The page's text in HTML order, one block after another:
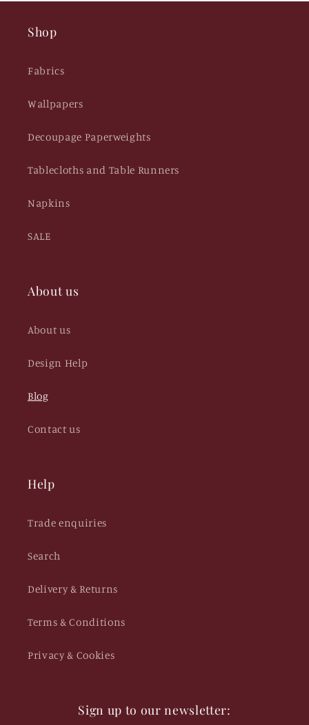
Shop
Fabrics
Wallpapers
Decoupage Paperweights
Tablecloths and Table Runners
Napkins
SALE
About us
About us
Design Help
Blog
Contact us
Help
Trade enquiries
Search
Delivery & Returns
Terms & Conditions
Privacy & Cookies
Sign up to our newsletter: